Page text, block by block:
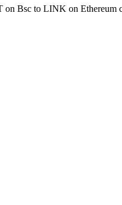
Bsc to LINK on Ethereum